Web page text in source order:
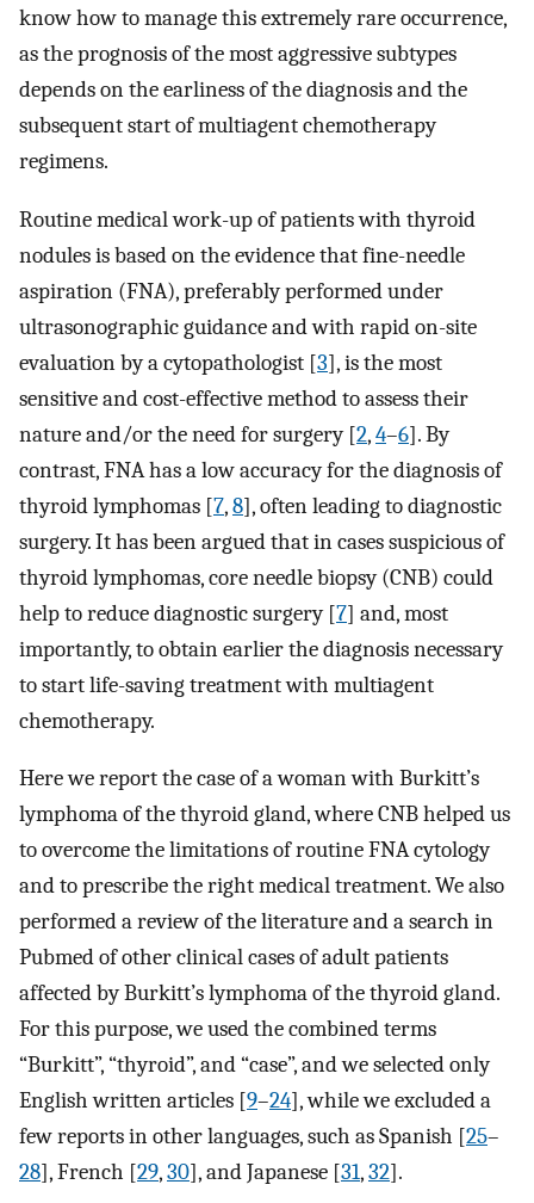
know how to manage this extremely rare occurrence,
as the prognosis of the most aggressive subtypes
depends on the earliness of the diagnosis and the
subsequent start of multiagent chemotherapy
regimens.
Routine medical work-up of patients with thyroid
nodules is based on the evidence that fine-needle
aspiration (FNA), preferably performed under
ultrasonographic guidance and with rapid on-site
evaluation by a cytopathologist [3], is the most
sensitive and cost-effective method to assess their
nature and/or the need for surgery [2,4–6]. By
contrast, FNA has a low accuracy for the diagnosis of
thyroid lymphomas [7,8], often leading to diagnostic
surgery. It has been argued that in cases suspicious of
thyroid lymphomas, core needle biopsy (CNB) could
help to reduce diagnostic surgery [7] and, most
importantly, to obtain earlier the diagnosis necessary
to start life-saving treatment with multiagent
chemotherapy.
Here we report the case of a woman with Burkitt’s
lymphoma of the thyroid gland, where CNB helped us
to overcome the limitations of routine FNA cytology
and to prescribe the right medical treatment. We also
performed a review of the literature and a search in
Pubmed of other clinical cases of adult patients
affected by Burkitt’s lymphoma of the thyroid gland.
For this purpose, we used the combined terms
“Burkitt”, “thyroid”, and “case”, and we selected only
English written articles [9–24], while we excluded a
few reports in other languages, such as Spanish [25–
28], French [29,30], and Japanese [31,32].